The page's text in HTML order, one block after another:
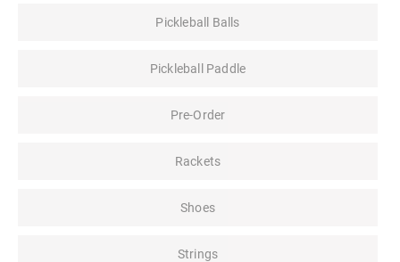
Pickleball Balls
Pickleball Paddle
Pre-Order
Rackets
Shoes
Strings